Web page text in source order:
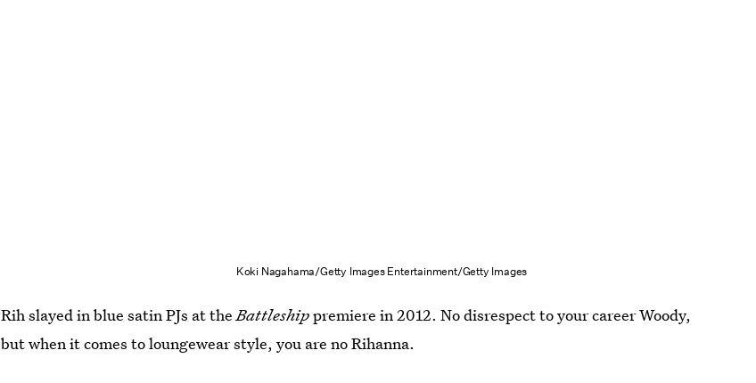
Koki Nagahama/Getty Images Entertainment/Getty Images
Rih slayed in blue satin PJs at theBattleshippremiere in 2012. No disrespect to your career Woody,
but when it comes to loungewear style, you are no Rihanna.